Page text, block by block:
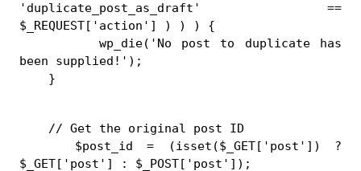
'duplicate_post_as_draft' ==
$_REQUEST['action'] ) ) ) {
wp_die('No post to duplicate has
been supplied!');
}
// Get the original post ID
$post_id = (isset($_GET['post']) ?
$_GET['post'] : $_POST['post']);